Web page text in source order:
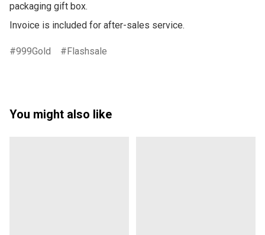
packaging gift box.
Invoice is included for after-sales service.
999Gold Flashsale
You might also like